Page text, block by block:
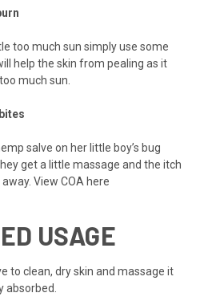
too much sun simply use some
help the skin from pealing as it
much sun.
salve on her little boy’s bug
get a little massage and the itch
View COA here
USAGE
to clean, dry skin and massage it
absorbed.